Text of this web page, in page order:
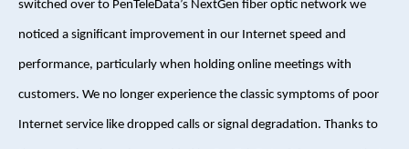
switched over to PenTeleData’s NextGen fiber optic network we
noticed a significant improvement in our Internet speed and
performance, particularly when holding online meetings with
customers. We no longer experience the classic symptoms of poor
Internet service like dropped calls or signal degradation. Thanks to